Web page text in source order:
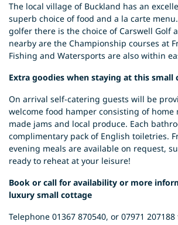
The local village of Buckland has an
superb choice of food and a la carte
golfer there is the choice of Carswell Golf
nearby are the Championship courses at
Fishing and Watersports are also within
Extra goodies when staying at this small
On arrival self-catering guests will be
welcome food hamper consisting of home
made jams and local produce. Each
complimentary pack of English toiletries.
evening meals are available on request,
ready to reheat at your leisure!
Book or call for availability or more
luxury small cottage
Telephone 01367 870540, or 07971